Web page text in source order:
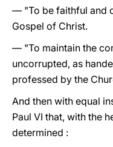
— "To be faithful and
Gospel of Christ.
— "To maintain the
uncorrupted, as
professed by the
And then with equal
Paul VI that, with the
determined :